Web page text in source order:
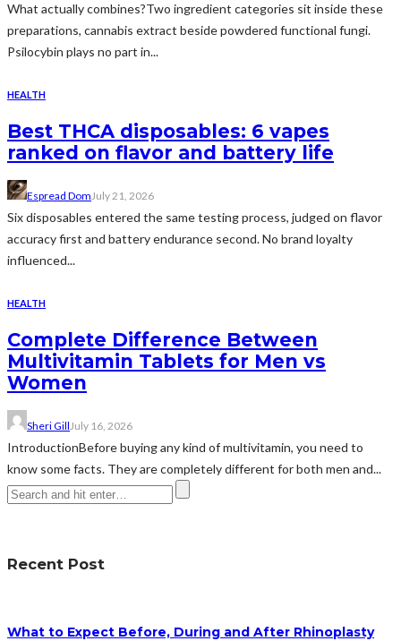
What actually combines?Two ingredient categories sit inside these
preparations, cannabis extract beside powdered functional fungi.
Psilocybin plays no part in...
HEALTH
Best THCA disposables: 6 vapes
ranked on flavor and battery life
Espread Dom July 21, 2026
Six disposables entered the same testing process, judged on flavor
accuracy first and battery endurance second. No brand loyalty
influenced...
HEALTH
Complete Difference Between
Multivitamin Tablets for Men vs
Women
Sheri Gill July 16, 2026
IntroductionBefore buying any kind of multivitamin, you need to
know some facts. They are completely different for both men and...
Recent Post
What to Expect Before, During and After Rhinoplasty